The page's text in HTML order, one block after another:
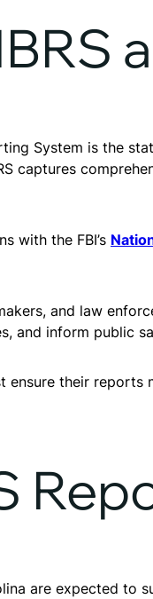
System is the
captures
with the FBI’s
and law
and inform public
their reports
are expected to